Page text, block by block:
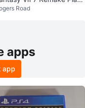
4
Road
apps
app